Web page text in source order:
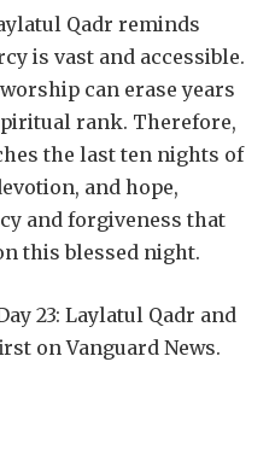
Qadr reminds
is vast and accessible.
can erase years
rank. Therefore,
the last ten nights of
and hope,
and forgiveness that
this blessed night.
23: Laylatul Qadr and
on Vanguard News.